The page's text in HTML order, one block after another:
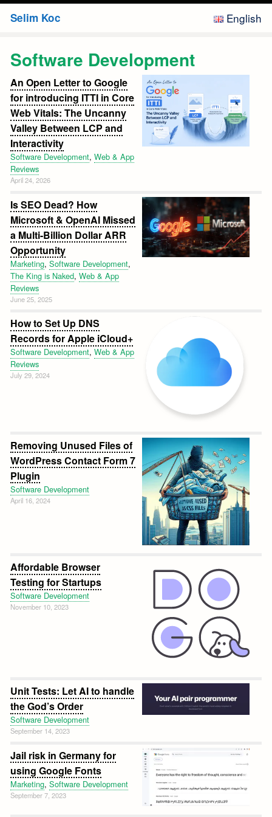
Selim Koc English
Software Development
An Open Letter to Google
for introducing ITTI in Core
Web Vitals: The Uncanny
Valley Between LCP and
Interactivity
Software Development,Web & App
Reviews
April 24, 2026
Is SEO Dead? How
Microsoft & OpenAI Missed
a Multi-Billion Dollar ARR
Opportunity
Marketing,Software Development,
The King is Naked,Web & App
Reviews
June 25, 2025
How to Set Up DNS
Records for Apple iCloud+
Software Development,Web & App
Reviews
July 29, 2024
Removing Unused Files of
WordPress Contact Form 7
Plugin
Software Development
April 16, 2024
Affordable Browser
Testing for Startups
Software Development
November 10, 2023
Unit Tests: Let AI to handle
the God’s Order
Software Development
September 14, 2023
Jail risk in Germany for
using Google Fonts
Marketing,Software Development
September 7, 2023
Web
&
App
Reviews
Marketing
Travel
Software
Development
Japan